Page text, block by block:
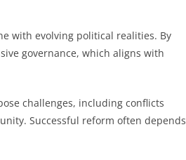
with evolving political realities. By
governance, which aligns with
challenges, including conflicts
Successful reform often depends